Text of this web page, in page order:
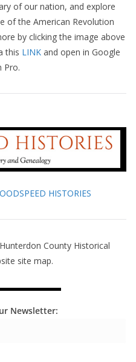
of our nation, and explore
of the American Revolution
by clicking the image above
this LINK and open in Google
Pro.
HISTORIES
County Historical
site map.
Newsletter: